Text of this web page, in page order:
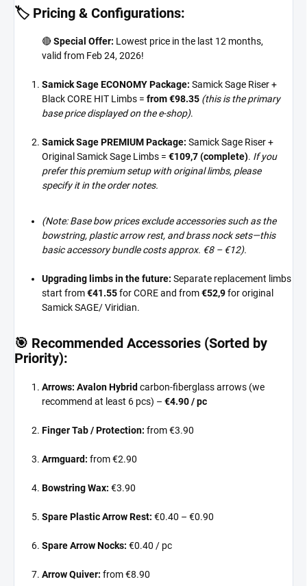
🏷️ Pricing & Configurations:
🔴Special Offer: Lowest price in the last 12 months,
valid from Feb 24, 2026!
Samick Sage ECONOMY Package: Samick Sage Riser +
Black CORE HIT Limbs = from €98.35 (this is the primary
base price displayed on the e-shop).
Samick Sage PREMIUM Package: Samick Sage Riser +
Original Samick Sage Limbs = €109,7 (complete). If you
prefer this premium setup with original limbs, please
specify it in the order notes.
(Note: Base bow prices exclude accessories such as the
bowstring, plastic arrow rest, and brass nock sets—this
basic accessory bundle costs approx. €8 – €12).
Upgrading limbs in the future: Separate replacement limbs
start from€41.55for CORE and from€52,9for original
Samick SAGE/ Viridian.
🎯 Recommended Accessories (Sorted by
Priority):
Arrows: Avalon Hybrid carbon-fiberglass arrows (we
recommend at least 6 pcs) – €4.90 / pc
Finger Tab / Protection: from €3.90
Armguard: from €2.90
Bowstring Wax: €3.90
Spare Plastic Arrow Rest: €0.40 – €0.90
Spare Arrow Nocks: €0.40 / pc
Arrow Quiver: from €8.90